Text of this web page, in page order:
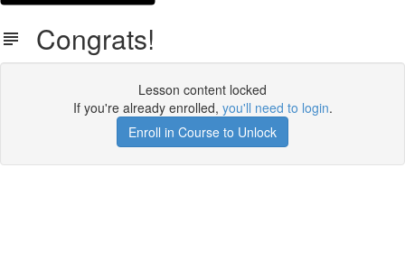
Congrats!
Lesson content locked
If you're already enrolled, you'll need to login.
Enroll in Course to Unlock